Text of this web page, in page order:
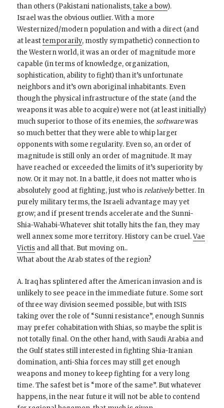
than others (Pakistani nationalists,take a bow).
Israel was the obvious outlier. With a more
Westernized/modern population and with a direct (and
at leasttemporarily, mostly sympathetic) connection to
the Western world, it was an order of magnitude more
capable (in terms of knowledge, organization,
sophistication, ability to fight) than it’s unfortunate
neighbors and it’s own aboriginal inhabitants. Even
though the physical infrastructure of the state (and the
weapons it was able to acquire) were not (at least initially)
much superior to those of its enemies, thesoftwarewas
so much better that they were able to whip larger
opponents with some regularity. Even so, an order of
magnitude is still only an order of magnitude. It may
have reached or exceeded the limits of it’s superiority by
now. Or it may not. In a battle, it does not matter who is
absolutely good at fighting, just who isrelativelybetter. In
purely military terms, the Israeli advantage may yet
grow; and if present trends accelerate and the Sunni-
Shia-Wahabi-Whatever shit totally hits the fan, they may
well annex some more territory. History can be cruel.Vae
Victis and all that. But moving on..
What about the Arab states of the region?
A. Iraq has splintered after the American invasion and is
unlikely to see peace in the immediate future. Some sort
of three way division seemed possible, but with ISIS
taking over the role of “Sunni resistance”, enough Sunnis
may prefer cohabitation with Shias, so maybe the split is
not totally final. On the other hand, with Saudi Arabia and
the Gulf states still interested in fighting Shia-Iranian
domination, anti-Shia forces may still get enough
weapons and money to keep fighting for a very long
time. The safest bet is “more of the same”. But whatever
happens, in the near future it will not be able to contend